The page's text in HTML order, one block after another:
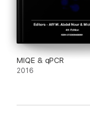
MIQE & qPCR
2016